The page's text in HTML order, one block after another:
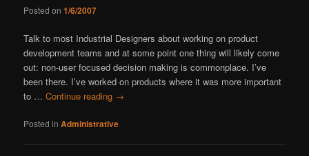
Posted on1/6/2007
Talk to most Industrial Designers about working on product
development teams and at some point one thing will likely come
out: non-user focused decision making is commonplace. I’ve
been there. I’ve worked on products where it was more important
to …Continue reading →
Posted in Administrative